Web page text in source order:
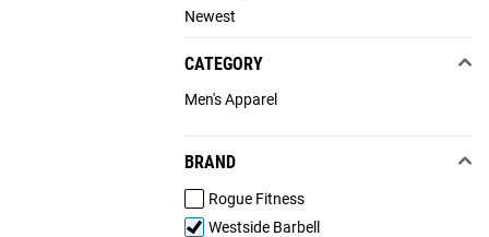
Newest
CATEGORY
Men's Apparel
BRAND
Rogue Fitness
Westside Barbell